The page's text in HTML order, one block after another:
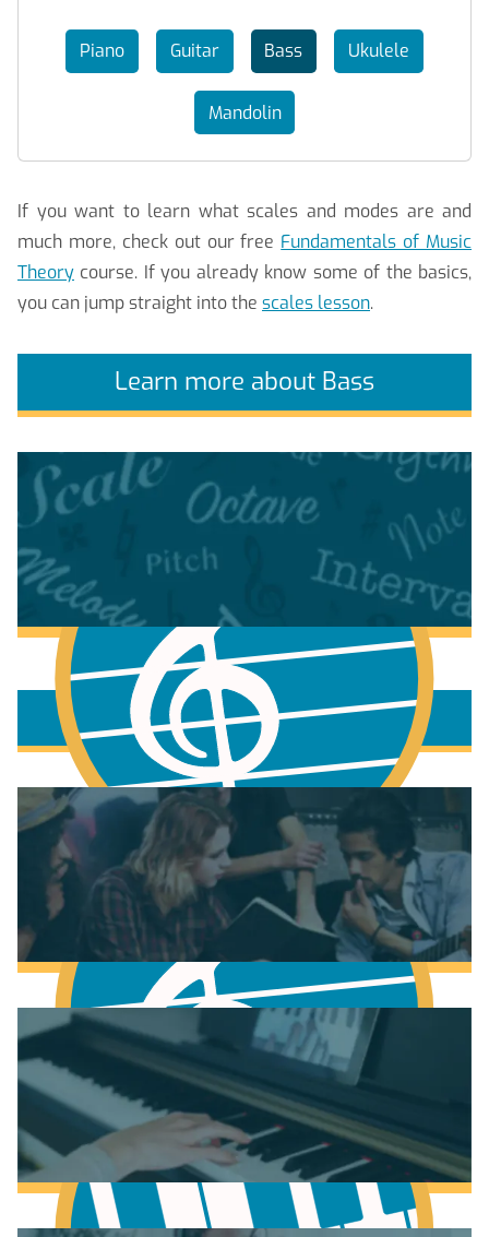
Piano Guitar Bass Ukulele
Mandolin
If you want to learn what scales and modes are and
much more, check out our free Fundamentals of Music
Theory course. If you already know some of the basics,
you can jump straight into the scales lesson.
Learn more about Bass
Fundamentals of Music Theory
More to learn